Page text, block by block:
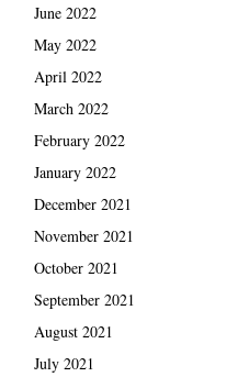
June 2022
May 2022
April 2022
March 2022
February 2022
January 2022
December 2021
November 2021
October 2021
September 2021
August 2021
July 2021